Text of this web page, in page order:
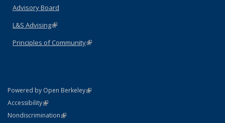
Advisory Board
L&S Advising(link is external)
Principles of Community(link is external)
Powered by Open Berkeley(link is external)
AccessibilityStatement
(link is external)
NondiscriminationPolicy Statement
(link is external)